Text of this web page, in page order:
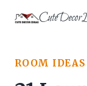
Skip
ROOM IDEAS